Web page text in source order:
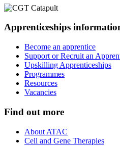
Apprenticeships
Become an apprentice
Support or Recruit an
Upskilling Apprenticeships
Programmes
Resources
Vacancies
Find out more
About ATAC
Cell and Gene Therapies